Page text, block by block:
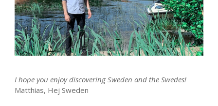
I hope you enjoy discovering Sweden and the Swedes!
Matthias, Hej Sweden